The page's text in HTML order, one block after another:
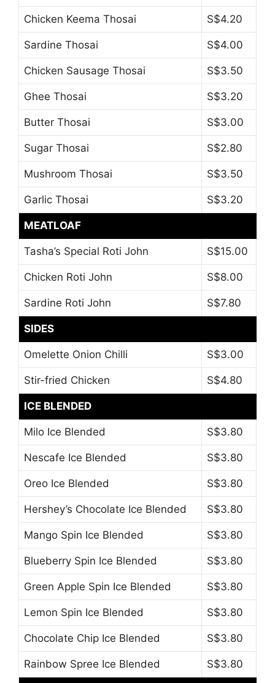
Chicken Keema Thosai S$4.20
Sardine Thosai S$4.00
Chicken Sausage Thosai S$3.50
Ghee Thosai S$3.20
Butter Thosai S$3.00
Sugar Thosai S$2.80
Mushroom Thosai S$3.50
Garlic Thosai S$3.20
MEATLOAF
Tasha’s Special Roti John S$15.00
Chicken Roti John S$8.00
Sardine Roti John S$7.80
SIDES
Omelette Onion Chilli S$3.00
Stir-fried Chicken S$4.80
ICE BLENDED
Milo Ice Blended S$3.80
Nescafe Ice Blended S$3.80
Oreo Ice Blended S$3.80
Hershey’s Chocolate Ice Blended S$3.80
Mango Spin Ice Blended S$3.80
Blueberry Spin Ice Blended S$3.80
Green Apple Spin Ice Blended S$3.80
Lemon Spin Ice Blended S$3.80
Chocolate Chip Ice Blended S$3.80
Rainbow Spree Ice Blended S$3.80